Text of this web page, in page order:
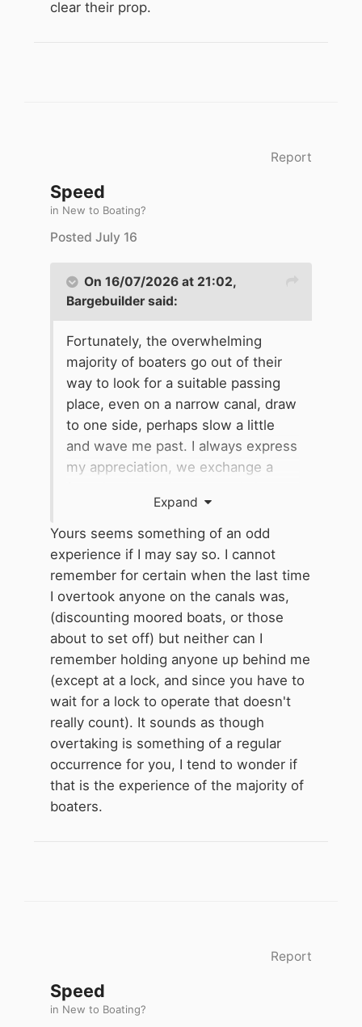
clear their prop.
Report
Speed
in New to Boating?
Posted July 16
On 16/07/2026 at 21:02,
Bargebuilder said:
Fortunately, the overwhelming
majority of boaters go out of their
way to look for a suitable passing
place, even on a narrow canal, draw
to one side, perhaps slow a little
and wave me past. I always express
my appreciation, we exchange a
such a great attitude and much
appreciated.
Expand
Yours seems something of an odd
experience if I may say so. I cannot
remember for certain when the last time
I overtook anyone on the canals was,
(discounting moored boats, or those
about to set off) but neither can I
remember holding anyone up behind me
(except at a lock, and since you have to
wait for a lock to operate that doesn't
really count). It sounds as though
overtaking is something of a regular
occurrence for you, I tend to wonder if
that is the experience of the majority of
boaters.
Report
Speed
in New to Boating?